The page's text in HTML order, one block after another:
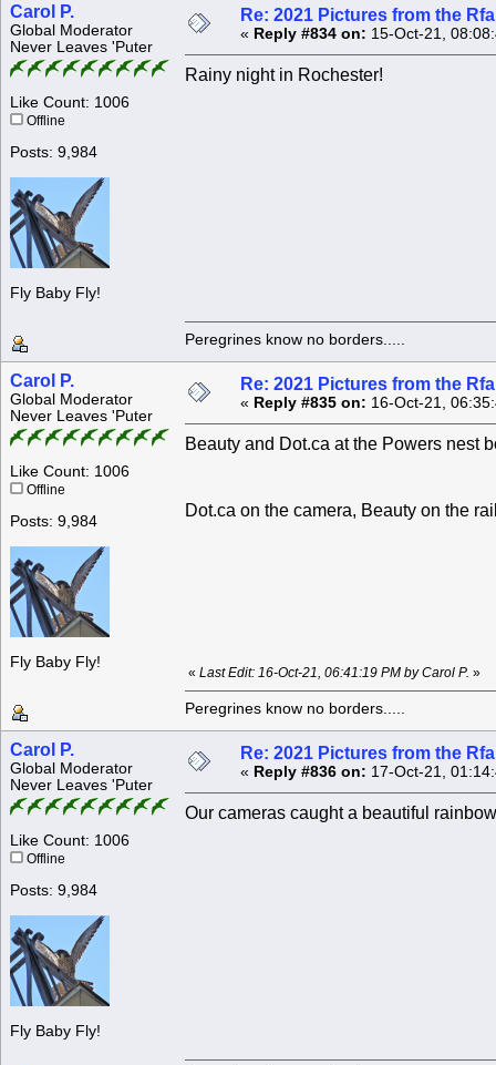
Carol P.
Global Moderator
Never Leaves 'Puter
Like Count: 1006
Offline
Posts: 9,984
Fly Baby Fly!
Re: 2021 Pictures from the
« Reply #834 on: 15-Oct-21,
Rainy night in Rochester!
Peregrines know no borders.....
Carol P.
Global Moderator
Never Leaves 'Puter
Like Count: 1006
Offline
Posts: 9,984
Fly Baby Fly!
Re: 2021 Pictures from the
« Reply #835 on: 16-Oct-21,
Beauty and Dot.ca at the Powers nest
Dot.ca on the camera, Beauty on the
« Last Edit: 16-Oct-21, 06:41:19 PM by Carol P. »
Peregrines know no borders.....
Carol P.
Global Moderator
Never Leaves 'Puter
Like Count: 1006
Offline
Posts: 9,984
Fly Baby Fly!
Re: 2021 Pictures from the
« Reply #836 on: 17-Oct-21,
Our cameras caught a beautiful